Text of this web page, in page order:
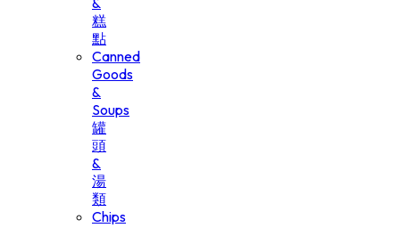
糕
點
Canned
Goods
&
Soups
罐
頭
&
湯
類
Chips